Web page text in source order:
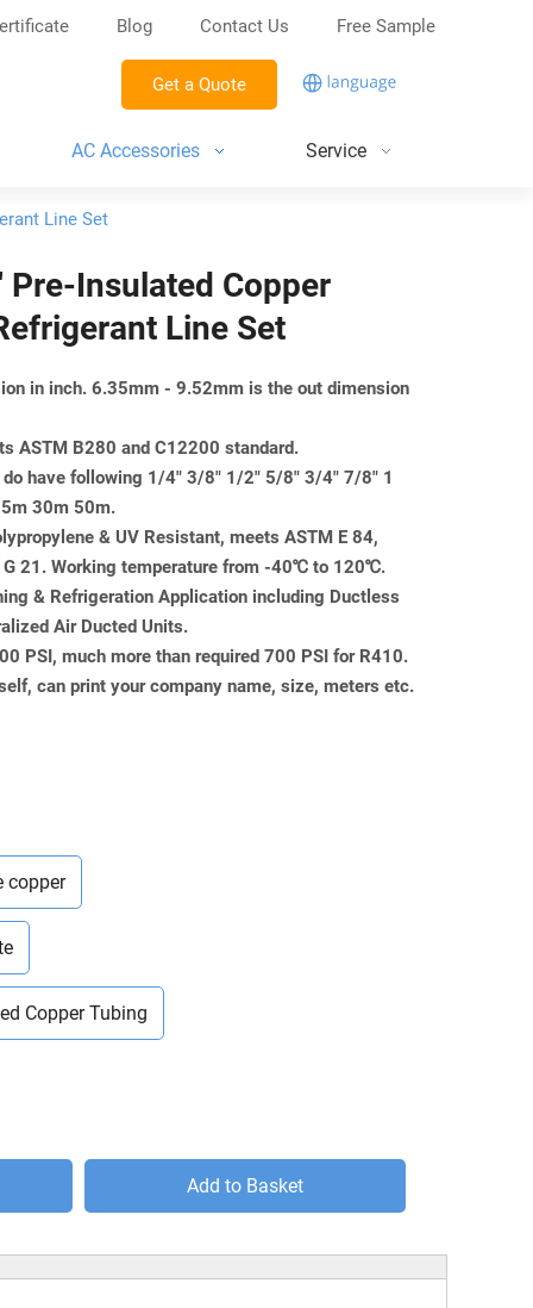
Blog Contact Us Free Sample
Get a Quote
AC Accessories Service
Line Set
Pre-Insulated Copper
Line Set
in inch. 6.35mm - 9.52mm is the out dimension
ASTM B280 and C12200 standard.
do have following 1/4" 3/8" 1/2" 5/8" 3/4" 7/8" 1
30m 50m.
& UV Resistant, meets ASTM E 84,
G 21. Working temperature from -40℃ to 120℃.
& Refrigeration Application including Ductless
Air Ducted Units.
PSI, much more than required 700 PSI for R410.
can print your company name, size, meters etc.
copper
Copper Tubing
Add to Basket